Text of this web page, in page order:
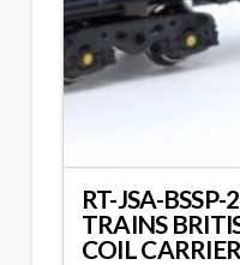
RT-JSA-
TRAINS
COIL